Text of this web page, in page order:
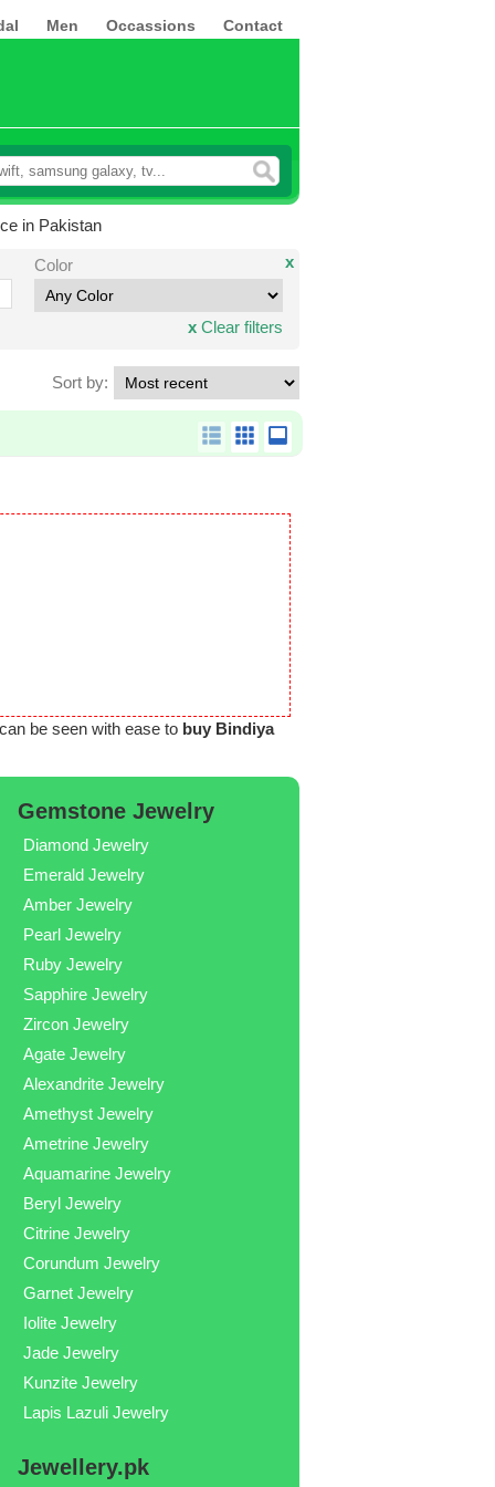
Men Occassions Contact
in Pakistan
Color x
x Clear filters
Sort by:
be seen with ease to buy Bindiya
Gemstone Jewelry
Diamond Jewelry
Emerald Jewelry
Amber Jewelry
Pearl Jewelry
Ruby Jewelry
Sapphire Jewelry
Zircon Jewelry
Agate Jewelry
Alexandrite Jewelry
Amethyst Jewelry
Ametrine Jewelry
Aquamarine Jewelry
Beryl Jewelry
Citrine Jewelry
Corundum Jewelry
Garnet Jewelry
Iolite Jewelry
Jade Jewelry
Kunzite Jewelry
Lapis Lazuli Jewelry
Jewellery.pk